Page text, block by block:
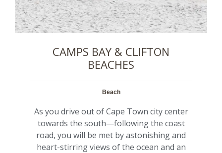
CAMPS BAY & CLIFTON
BEACHES
Beach
As you drive out of Cape Town city center
towards the south—following the coast
road, you will be met by astonishing and
heart-stirring views of the ocean and an